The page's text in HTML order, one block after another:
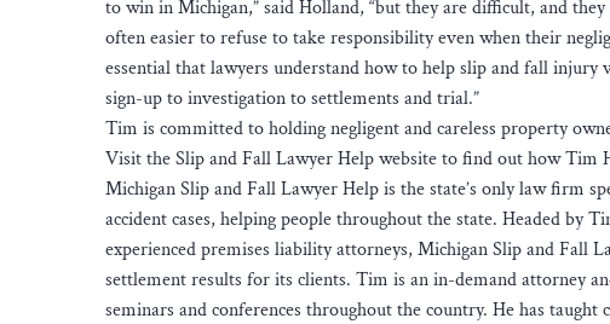
to win in Michigan,” said Holland, “but they are difficult, and
often easier to refuse to take responsibility even when their
essential that lawyers understand how to help slip and fall injury
sign-up to investigation to settlements and trial.”
Tim is committed to holding negligent and careless property
Visit the Slip and Fall Lawyer Help website to find out how
Michigan Slip and Fall Lawyer Help is the state’s only law firm
accident cases, helping people throughout the state. Headed by
experienced premises liability attorneys, Michigan Slip and Fall
settlement results for its clients. Tim is an in-demand attorney
seminars and conferences throughout the country. He has